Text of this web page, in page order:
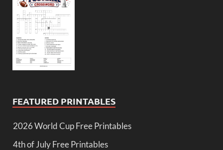
FEATURED PRINTABLES
2026 World Cup Free Printables
4th of July Free Printables